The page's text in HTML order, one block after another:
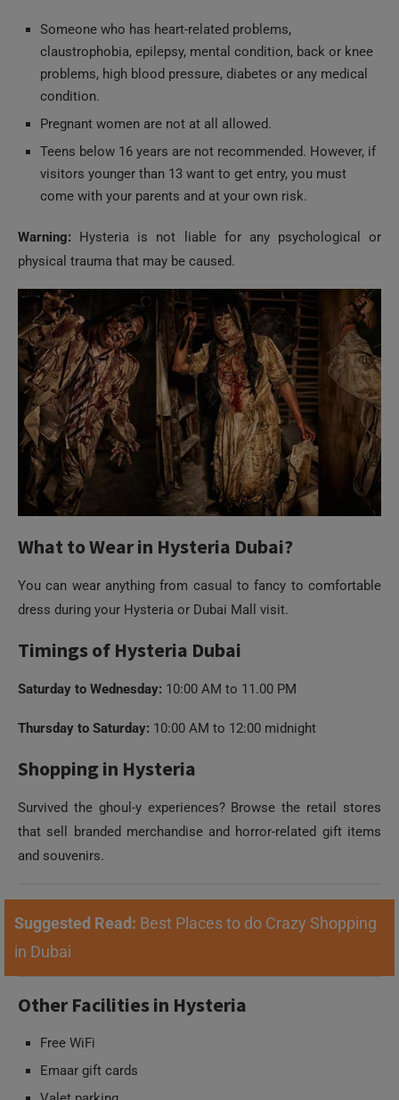
Someone who has heart-related problems,
claustrophobia, epilepsy, mental condition, back or knee
problems, high blood pressure, diabetes or any medical
condition.
Pregnant women are not at all allowed.
Teens below 16 years are not recommended. However, if
visitors younger than 13 want to get entry, you must
come with your parents and at your own risk.
Warning: Hysteria is not liable for any psychological or
physical trauma that may be caused.
What to Wear in Hysteria Dubai?
You can wear anything from casual to fancy to comfortable
dress during your Hysteria or Dubai Mall visit.
Timings of Hysteria Dubai
Saturday to Wednesday: 10:00 AM to 11.00 PM
Thursday to Saturday: 10:00 AM to 12:00 midnight
Shopping in Hysteria
Survived the ghoul-y experiences? Browse the retail stores
that sell branded merchandise and horror-related gift items
and souvenirs.
Suggested Read: Best Places to do Crazy Shopping
in Dubai
Other Facilities in Hysteria
Free WiFi
Emaar gift cards